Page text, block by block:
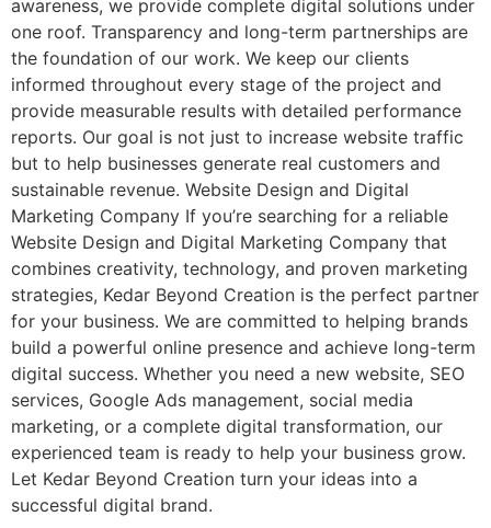
awareness, we provide complete digital solutions under
one roof. Transparency and long-term partnerships are
the foundation of our work. We keep our clients
informed throughout every stage of the project and
provide measurable results with detailed performance
reports. Our goal is not just to increase website traffic
but to help businesses generate real customers and
sustainable revenue. Website Design and Digital
Marketing Company If you’re searching for a reliable
Website Design and Digital Marketing Company that
combines creativity, technology, and proven marketing
strategies, Kedar Beyond Creation is the perfect partner
for your business. We are committed to helping brands
build a powerful online presence and achieve long-term
digital success. Whether you need a new website, SEO
services, Google Ads management, social media
marketing, or a complete digital transformation, our
experienced team is ready to help your business grow.
Let Kedar Beyond Creation turn your ideas into a
successful digital brand.